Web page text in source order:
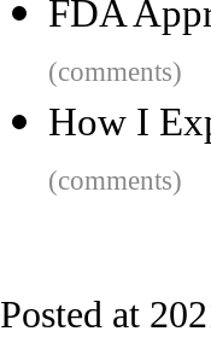
FDA
(comments)
How I
(comments)
Posted at